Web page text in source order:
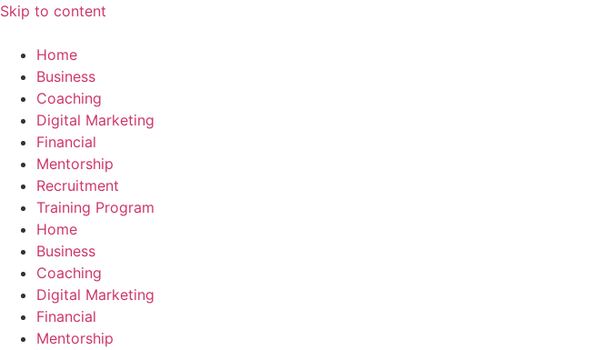
Skip to content
Home
Business
Coaching
Digital Marketing
Financial
Mentorship
Recruitment
Training Program
Home
Business
Coaching
Digital Marketing
Financial
Mentorship